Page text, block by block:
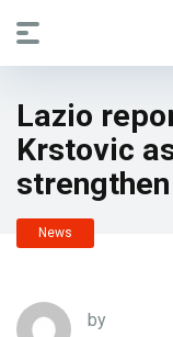
Lazio
Krstovic
News
by